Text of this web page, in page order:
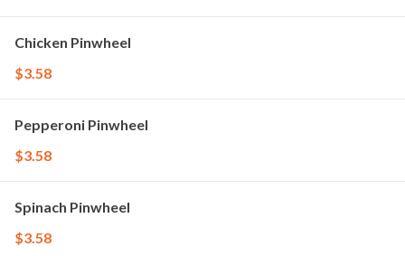
Chicken Pinwheel
$3.58
Pepperoni Pinwheel
$3.58
Spinach Pinwheel
$3.58